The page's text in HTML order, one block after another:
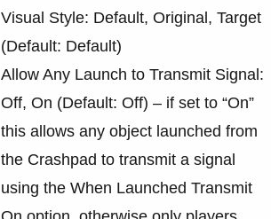
Visual Style: Default, Original, Target
(Default: Default)
Allow Any Launch to Transmit Signal:
Off, On (Default: Off) – if set to “On”
this allows any object launched from
the Crashpad to transmit a signal
using the When Launched Transmit